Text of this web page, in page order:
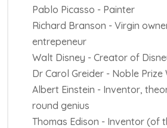
Pablo Picasso - Painter
Richard Branson - Virgin
entrepeneur
Walt Disney - Creator of
Dr Carol Greider - Noble Prize
Albert Einstein - Inventor,
round genius
Thomas Edison - Inventor (of